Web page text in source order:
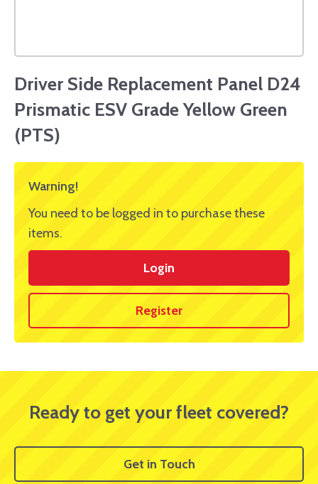
Driver Side Replacement Panel D24
Prismatic ESV Grade Yellow Green
(PTS)
Warning!
You need to be logged in to purchase these
items.
Login
Register
Ready to get your fleet covered?
Get in Touch